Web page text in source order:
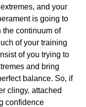
and your
is going to
the continuum of
of your training
of you trying to
and bring
balance. So, if
clingy, attached
confidence